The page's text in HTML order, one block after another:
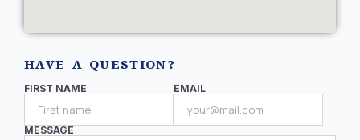
HAVE A QUESTION?
FIRST NAME EMAIL
MESSAGE